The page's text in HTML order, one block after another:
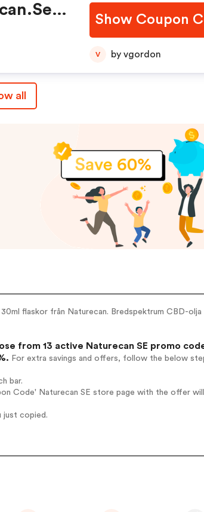
Show Coupon
V by vgordon
all
flaskor från Naturecan. Bredspektrum CBD-olja
from 13 active Naturecan SE promo
For extra savings and offers, follow the below
bar.
Code' Naturecan SE store page with the offer
just copied.